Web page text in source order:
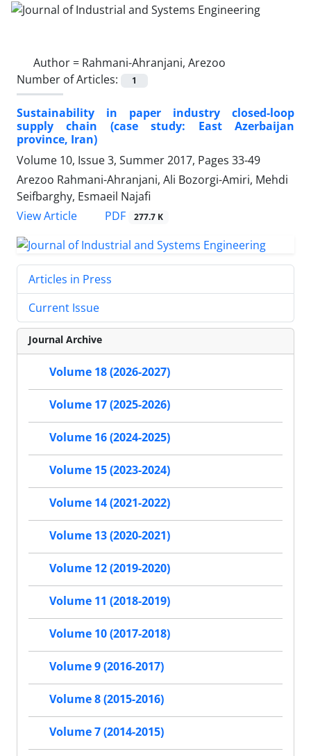
Author = Rahmani-Ahranjani, Arezoo
Number of Articles:
1
Sustainability in paper industry closed-loop
supply chain (case study: East Azerbaijan
province, Iran)
Volume 10, Issue 3, Summer 2017, Pages 33-49
Arezoo Rahmani-Ahranjani, Ali Bozorgi-Amiri, Mehdi
Seifbarghy, Esmaeil Najafi
View Article
PDF 277.7 K
Articles in Press
Current Issue
Journal Archive
Volume 18 (2026-2027)
Volume 17 (2025-2026)
Volume 16 (2024-2025)
Volume 15 (2023-2024)
Volume 14 (2021-2022)
Volume 13 (2020-2021)
Volume 12 (2019-2020)
Volume 11 (2018-2019)
Volume 10 (2017-2018)
Volume 9 (2016-2017)
Volume 8 (2015-2016)
Volume 7 (2014-2015)